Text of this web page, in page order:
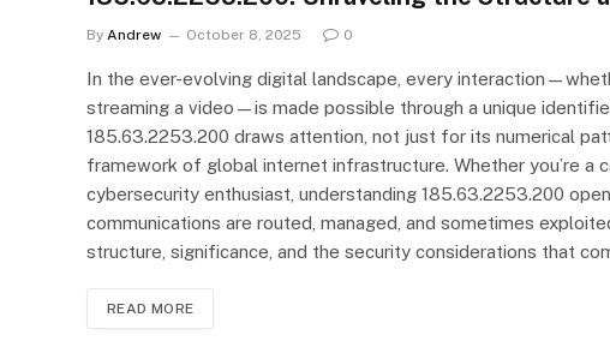
By Andrew October 8, 2025 0
In the ever-evolving digital landscape, every
streaming a video—is made possible through a unique
185.63.2253.200 draws attention, not just for its numerical
framework of global internet infrastructure. Whether you’re a
cybersecurity enthusiast, understanding 185.63.2253.200
communications are routed, managed, and sometimes
structure, significance, and the security considerations that
READ MORE